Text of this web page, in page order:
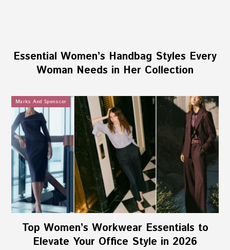
Essential Women’s Handbag Styles Every
Woman Needs in Her Collection
Marks And Spenscer
Top Women’s Workwear Essentials to
Elevate Your Office Style in 2026